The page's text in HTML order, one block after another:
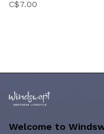
C$7.00
Welcome to